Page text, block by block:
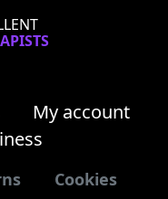
My account
Cookies